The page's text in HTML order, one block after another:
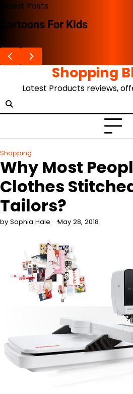
Skip
content
Latest Posts
The Advent Of The Ghibli
Shopping
Latest Products reviews,
Shopping
Why Most
Clothes
Tailors?
by Sophia Hale May 28, 2018